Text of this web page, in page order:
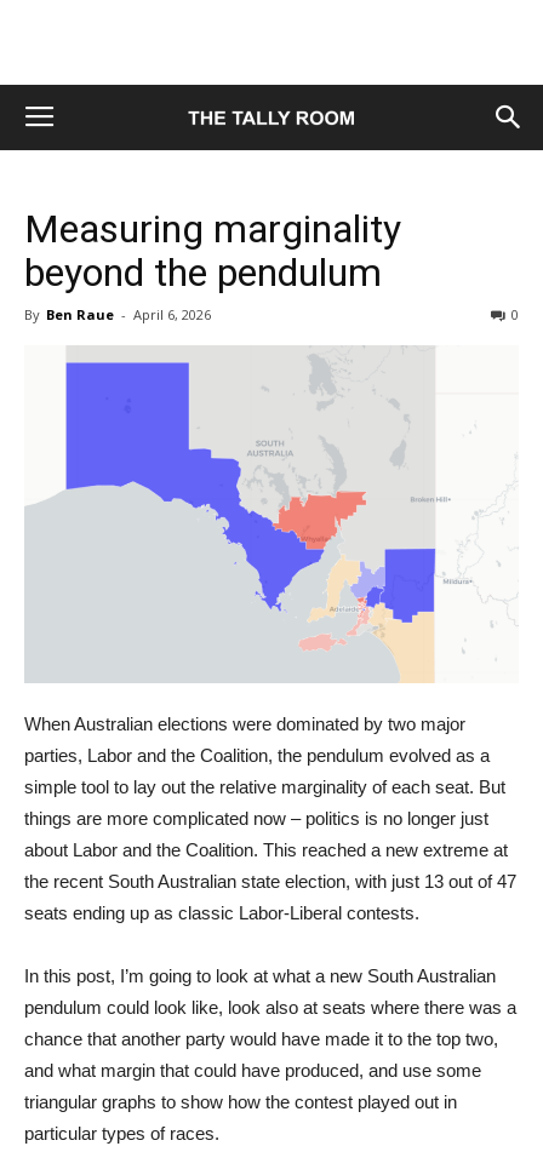
Measuring marginality
beyond the pendulum
By Ben Raue - April 6, 2026 0
When Australian elections were dominated by two major
parties, Labor and the Coalition, the pendulum evolved as a
simple tool to lay out the relative marginality of each seat. But
things are more complicated now – politics is no longer just
about Labor and the Coalition. This reached a new extreme at
the recent South Australian state election, with just 13 out of 47
seats ending up as classic Labor-Liberal contests.
In this post, I’m going to look at what a new South Australian
pendulum could look like, look also at seats where there was a
chance that another party would have made it to the top two,
and what margin that could have produced, and use some
triangular graphs to show how the contest played out in
particular types of races.